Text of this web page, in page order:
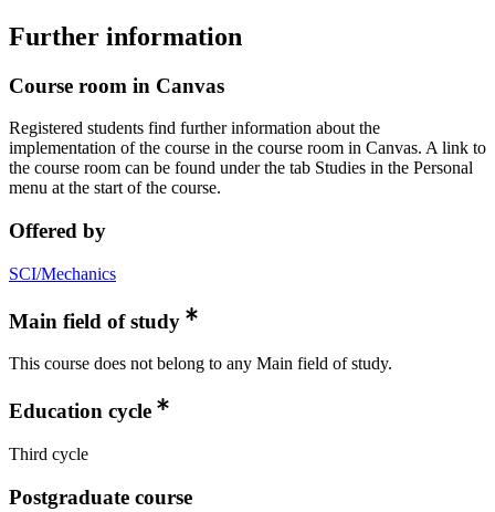
Further information
Course room in Canvas
Registered students find further information about the
implementation of the course in the course room in Canvas. A link to
the course room can be found under the tab Studies in the Personal
menu at the start of the course.
Offered by
SCI/Mechanics
Main field of study
This course does not belong to any Main field of study.
Education cycle
Third cycle
Postgraduate course